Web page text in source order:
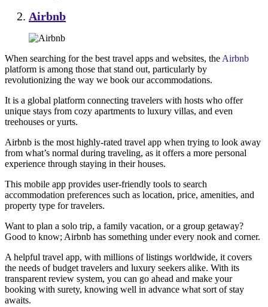
Airbnb
When searching for the best travel apps and websites, the Airbnb
platform is among those that stand out, particularly by
revolutionizing the way we book our accommodations.
It is a global platform connecting travelers with hosts who offer
unique stays from cozy apartments to luxury villas, and even
treehouses or yurts.
Airbnb is the most highly-rated travel app when trying to look away
from what’s normal during traveling, as it offers a more personal
experience through staying in their houses.
This mobile app provides user-friendly tools to search
accommodation preferences such as location, price, amenities, and
property type for travelers.
Want to plan a solo trip, a family vacation, or a group getaway?
Good to know; Airbnb has something under every nook and corner.
A helpful travel app, with millions of listings worldwide, it covers
the needs of budget travelers and luxury seekers alike. With its
transparent review system, you can go ahead and make your
booking with surety, knowing well in advance what sort of stay
awaits.